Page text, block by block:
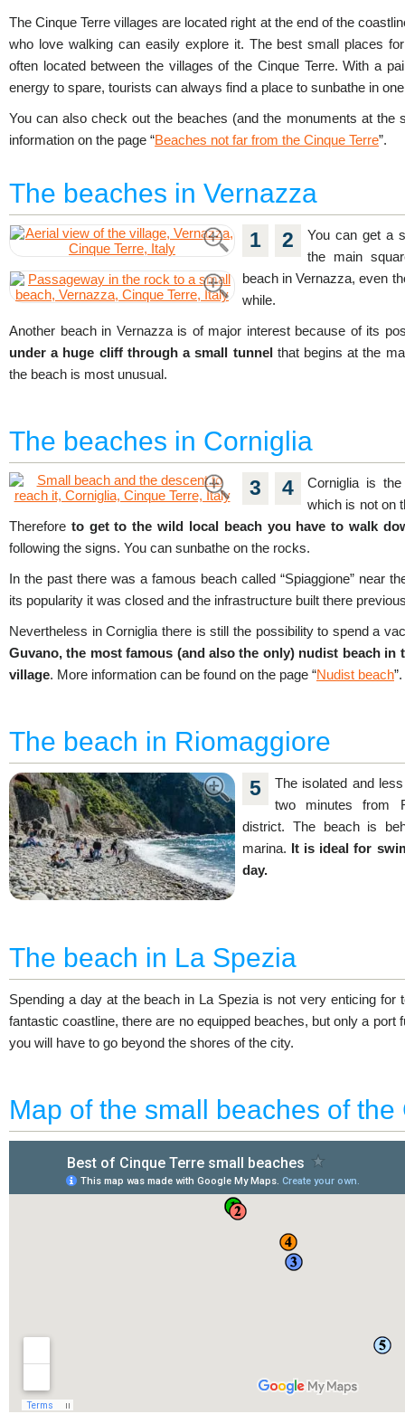
The Cinque Terre villages are located right at the end of the
who love walking can easily explore it. The best small places
often located between the villages of the Cinque Terre. With a
energy to spare, tourists can always find a place to sunbathe in
You can also check out the beaches (and the monuments at the
information on the page “Beaches not far from the Cinque Terre”.
The beaches in Vernazza
1 2
You can get a
the main
beach in Vernazza, even
while.
Another beach in Vernazza is of major interest because of its
under a huge cliff through a small tunnelthat begins at the
the beach is most unusual.
The beaches in Corniglia
3 4
Corniglia is
which is not on
Therefore to get to the wild local beach you have to walk
following the signs. You can sunbathe on the rocks.
In the past there was a famous beach called “Spiaggione” near
its popularity it was closed and the infrastructure built there
Nevertheless in Corniglia there is still the possibility to spend a
Guvano, the most famous (and also the only) nudist beach in
village. More information can be found on the page “Nudist beach”.
The beach in Riomaggiore
5
The isolated and
two minutes from
district. The beach is
marina. It is ideal for
day.
The beach in La Spezia
Spending a day at the beach in La Spezia is not very enticing for
fantastic coastline, there are no equipped beaches, but only a port
you will have to go beyond the shores of the city.
Map of the small beaches of the